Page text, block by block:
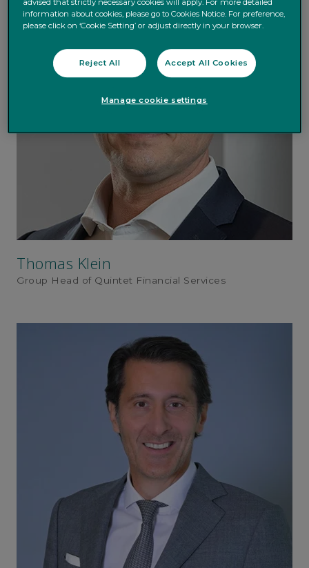
Thomas Klein
Group Head of Quintet Financial Services
advised that strictly necessary cookies will apply. For more detailed
information about cookies, please go to Cookies Notice. For preference,
please click on ‘Cookie Setting’ or adjust directly in your browser.
Reject All Accept All Cookies
Manage cookie settings